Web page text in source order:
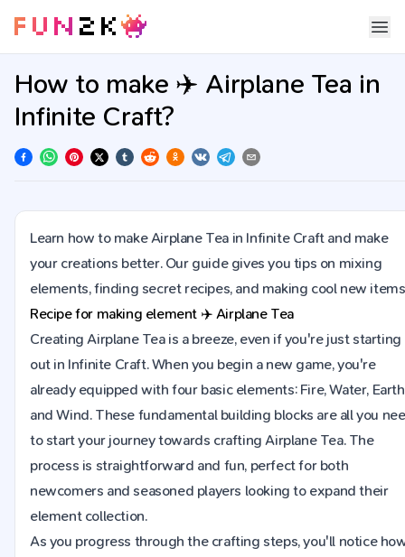
How to make ✈️ Airplane Tea in
Infinite Craft?
Learn how to make Airplane Tea in Infinite Craft and make
your creations better. Our guide gives you tips on mixing
elements, finding secret recipes, and making cool new
Recipe for making element ✈️ Airplane Tea
Creating Airplane Tea is a breeze, even if you're just starting
out in Infinite Craft. When you begin a new game, you're
already equipped with four basic elements: Fire, Water,
and Wind. These fundamental building blocks are all you
to start your journey towards crafting Airplane Tea. The
process is straightforward and fun, perfect for both
newcomers and seasoned players looking to expand their
element collection.
As you progress through the crafting steps, you'll notice